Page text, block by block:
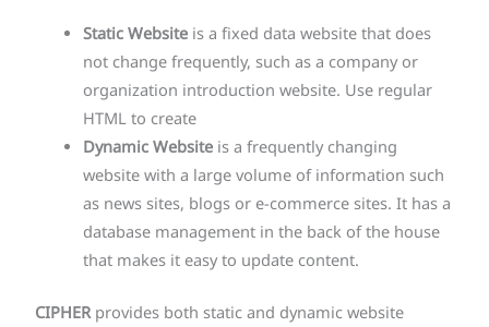
Static Website is a fixed data website that does
not change frequently, such as a company or
organization introduction website. Use regular
HTML to create
Dynamic Website is a frequently changing
website with a large volume of information such
as news sites, blogs or e-commerce sites. It has a
database management in the back of the house
that makes it easy to update content.
CIPHERprovides both static and dynamic website